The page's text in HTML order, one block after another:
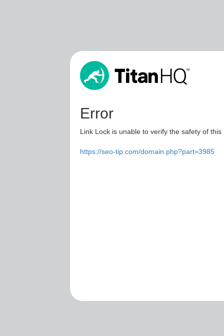
Error
Link Lock is unable to verify the safety of
https://seo-tip.com/domain.php?part=3985